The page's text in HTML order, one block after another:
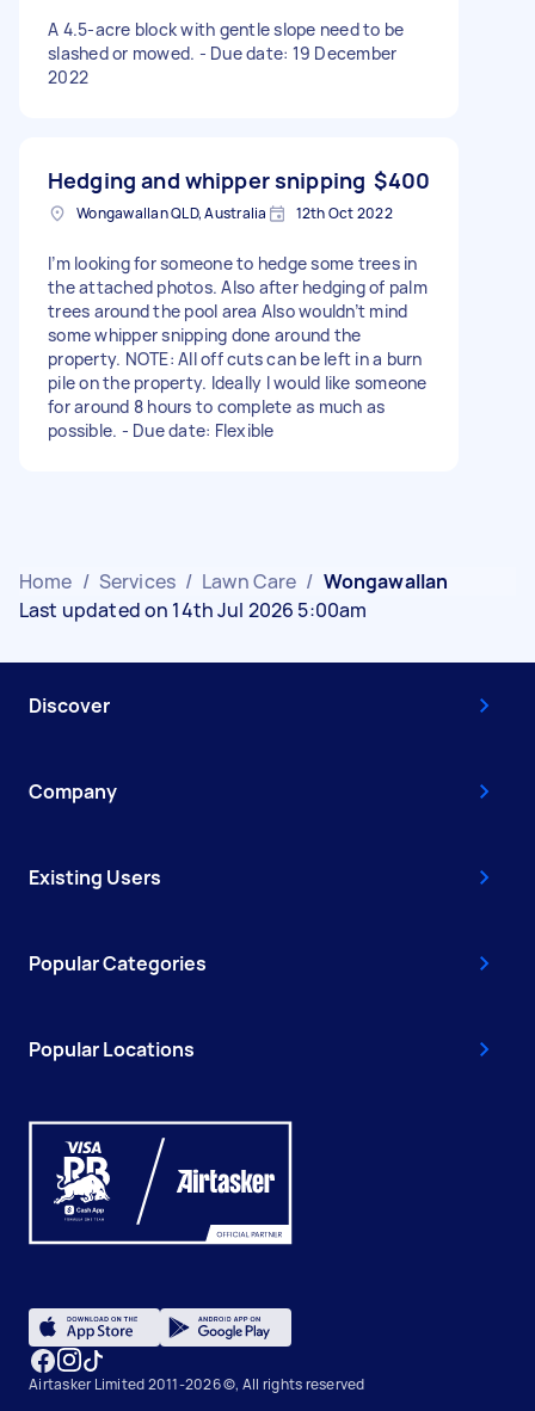
A 4.5-acre block with gentle slope need to be
slashed or mowed. - Due date: 19 December
2022
Hedging and whipper snipping $400
Wongawallan QLD, Australia 12th Oct 2022
I’m looking for someone to hedge some trees in
the attached photos. Also after hedging of palm
trees around the pool area Also wouldn’t mind
some whipper snipping done around the
property. NOTE: All off cuts can be left in a burn
pile on the property. Ideally I would like someone
for around 8 hours to complete as much as
possible. - Due date: Flexible
Home / Services / Lawn Care / Wongawallan
Last updated on 14th Jul 2026 5:00am
Discover
Company
Existing Users
Popular Categories
Popular Locations
Airtasker Limited 2011-2026 ©, All rights reserved